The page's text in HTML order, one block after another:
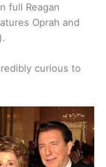
full Reagan
Oprah and
curious to